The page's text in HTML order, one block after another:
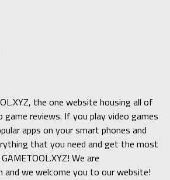
the one website housing all of
game reviews. If you play video games
apps on your smart phones and
that you need and get the most
We are
and we welcome you to our website!